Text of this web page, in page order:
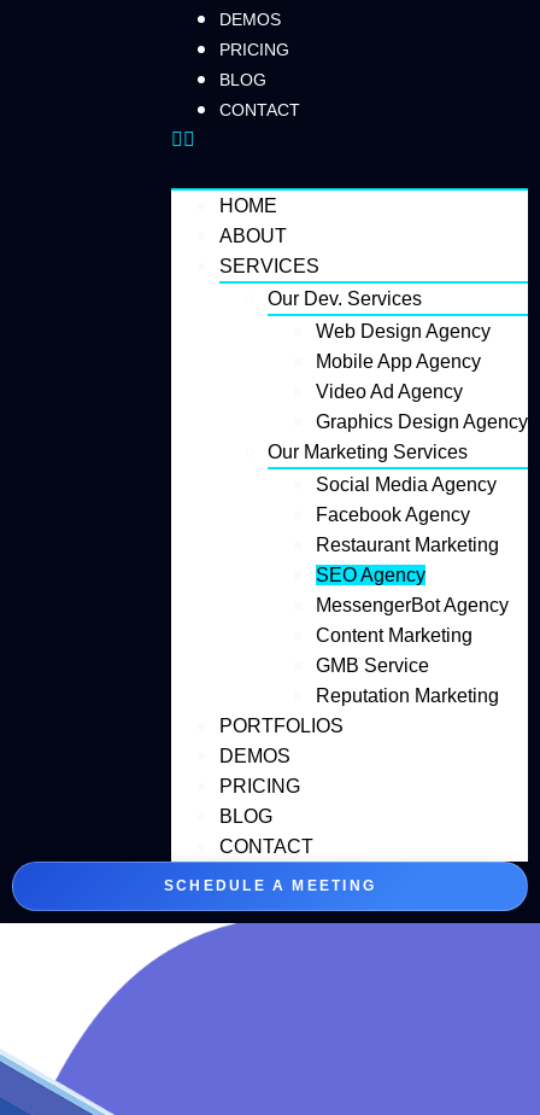
DEMOS
PRICING
BLOG
CONTACT
HOME
ABOUT
SERVICES
Our Dev. Services
Web Design Agency
Mobile App Agency
Video Ad Agency
Graphics Design Agency
Our Marketing Services
Social Media Agency
Facebook Agency
Restaurant Marketing
SEO Agency
MessengerBot Agency
Content Marketing
GMB Service
Reputation Marketing
PORTFOLIOS
DEMOS
PRICING
BLOG
CONTACT
SCHEDULE A MEETING